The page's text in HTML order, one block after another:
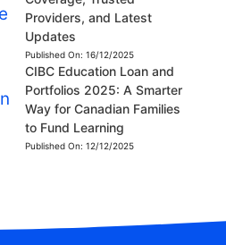
Providers, and Latest
Updates
Published On: 16/12/2025
CIBC Education Loan and
Portfolios 2025: A Smarter
Way for Canadian Families
to Fund Learning
Published On: 12/12/2025